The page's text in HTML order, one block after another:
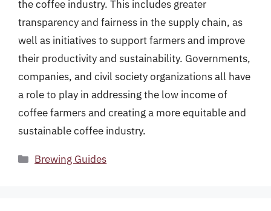
the coffee industry. This includes greater
transparency and fairness in the supply chain, as
well as initiatives to support farmers and improve
their productivity and sustainability. Governments,
companies, and civil society organizations all have
a role to play in addressing the low income of
coffee farmers and creating a more equitable and
sustainable coffee industry.
Categories
Brewing Guides